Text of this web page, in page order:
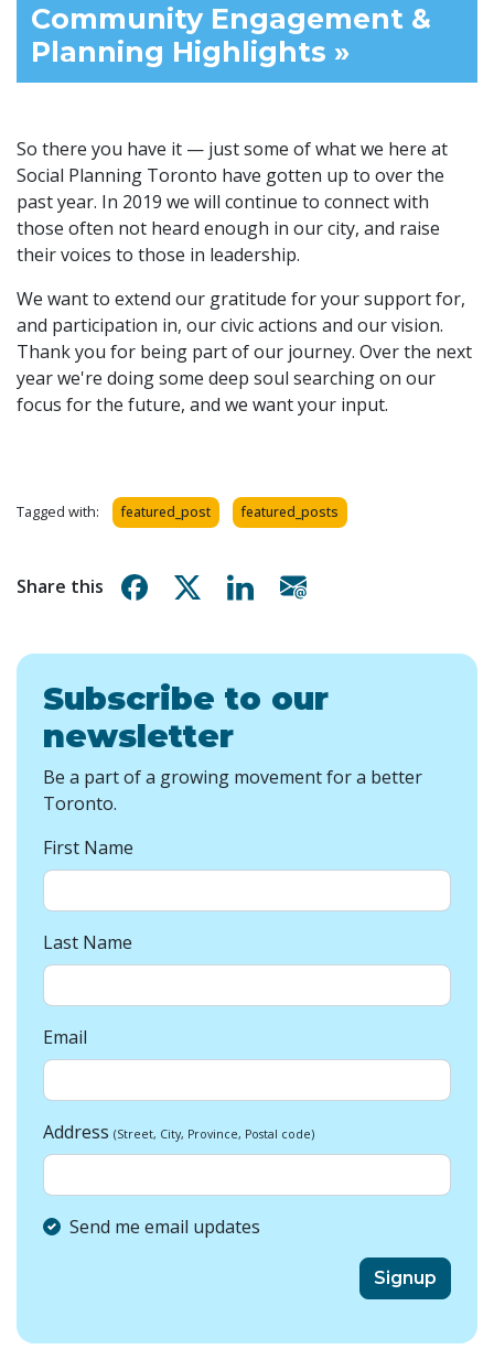
Community Engagement &
Planning Highlights »
So there you have it — just some of what we here at
Social Planning Toronto have gotten up to over the
past year. In 2019 we will continue to connect with
those often not heard enough in our city, and raise
their voices to those in leadership.
We want to extend our gratitude for your support for,
and participation in, our civic actions and our vision.
Thank you for being part of our journey. Over the next
year we're doing some deep soul searching on our
focus for the future, and we want your input.
Tagged with: featured_post featured_posts
Share this Share on Facebook
Share on XShare on Linkedin
Subscribe to our
newsletter
Be a part of a growing movement for a better
Toronto.
First Name
Last Name
Email
Address (Street, City, Province, Postal code)
Send me email updates